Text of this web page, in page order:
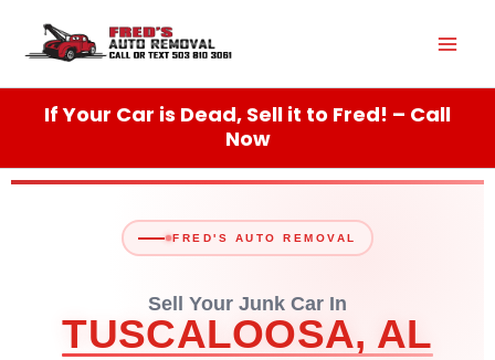
content
If Your Car is Dead, Sell it to Fred! – Call
Now
FRED'S AUTO REMOVAL
Sell Your Junk Car In
TUSCALOOSA, AL